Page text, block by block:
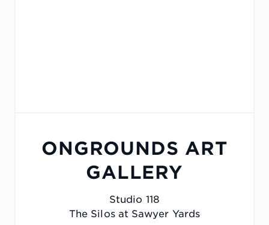
ONGROUNDS ART
GALLERY
Studio 118
The Silos at Sawyer Yards